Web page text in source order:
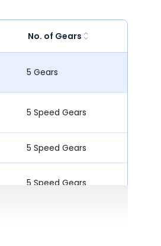
No. of Gears
5 Gears
5 Speed Gears
5 Speed Gears
5 Speed Gears